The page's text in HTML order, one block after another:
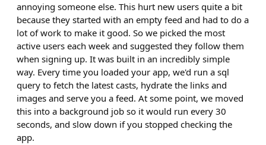
annoying someone else. This hurt new users quite a bit
because they started with an empty feed and had to do a
lot of work to make it good. So we picked the most
active users each week and suggested they follow them
when signing up. It was built in an incredibly simple
way. Every time you loaded your app, we'd run a sql
query to fetch the latest casts, hydrate the links and
images and serve you a feed. At some point, we moved
this into a background job so it would run every 30
seconds, and slow down if you stopped checking the
app.